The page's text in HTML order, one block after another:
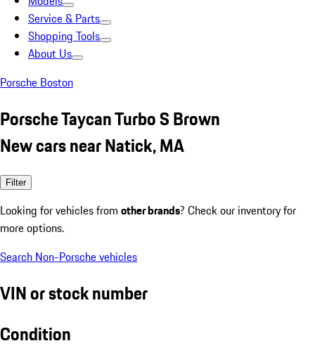
Service & Parts
Shopping Tools
About Us
Porsche Boston
Porsche Taycan Turbo S Brown
New cars near Natick, MA
Filter
Looking for vehicles from other brands? Check our inventory for
more options.
Search Non-Porsche vehicles
VIN or stock number
Condition